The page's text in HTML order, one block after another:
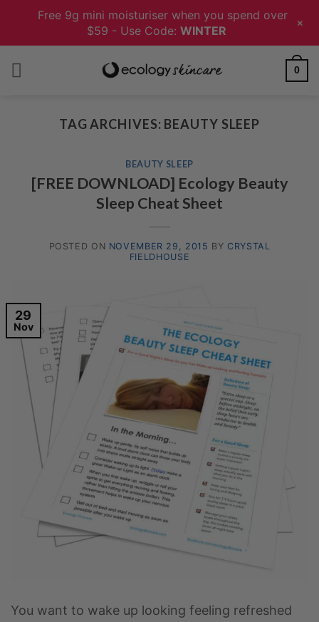
0
TAG ARCHIVES: BEAUTY SLEEP
BEAUTY SLEEP
[FREE DOWNLOAD] Ecology Beauty
Sleep Cheat Sheet
POSTED ON NOVEMBER 29, 2015 BY CRYSTAL
FIELDHOUSE
29
Nov
You want to wake up looking feeling refreshed
Free 9g mini moisturiser when you spend over
$59 - Use Code: WINTER +